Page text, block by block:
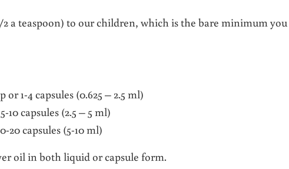
a teaspoon) to our children, which is the bare minimum you
1-4 capsules (0.625 – 2.5 ml)
10 capsules (2.5 – 5 ml)
20 capsules (5-10 ml)
oil in both liquid or capsule form.